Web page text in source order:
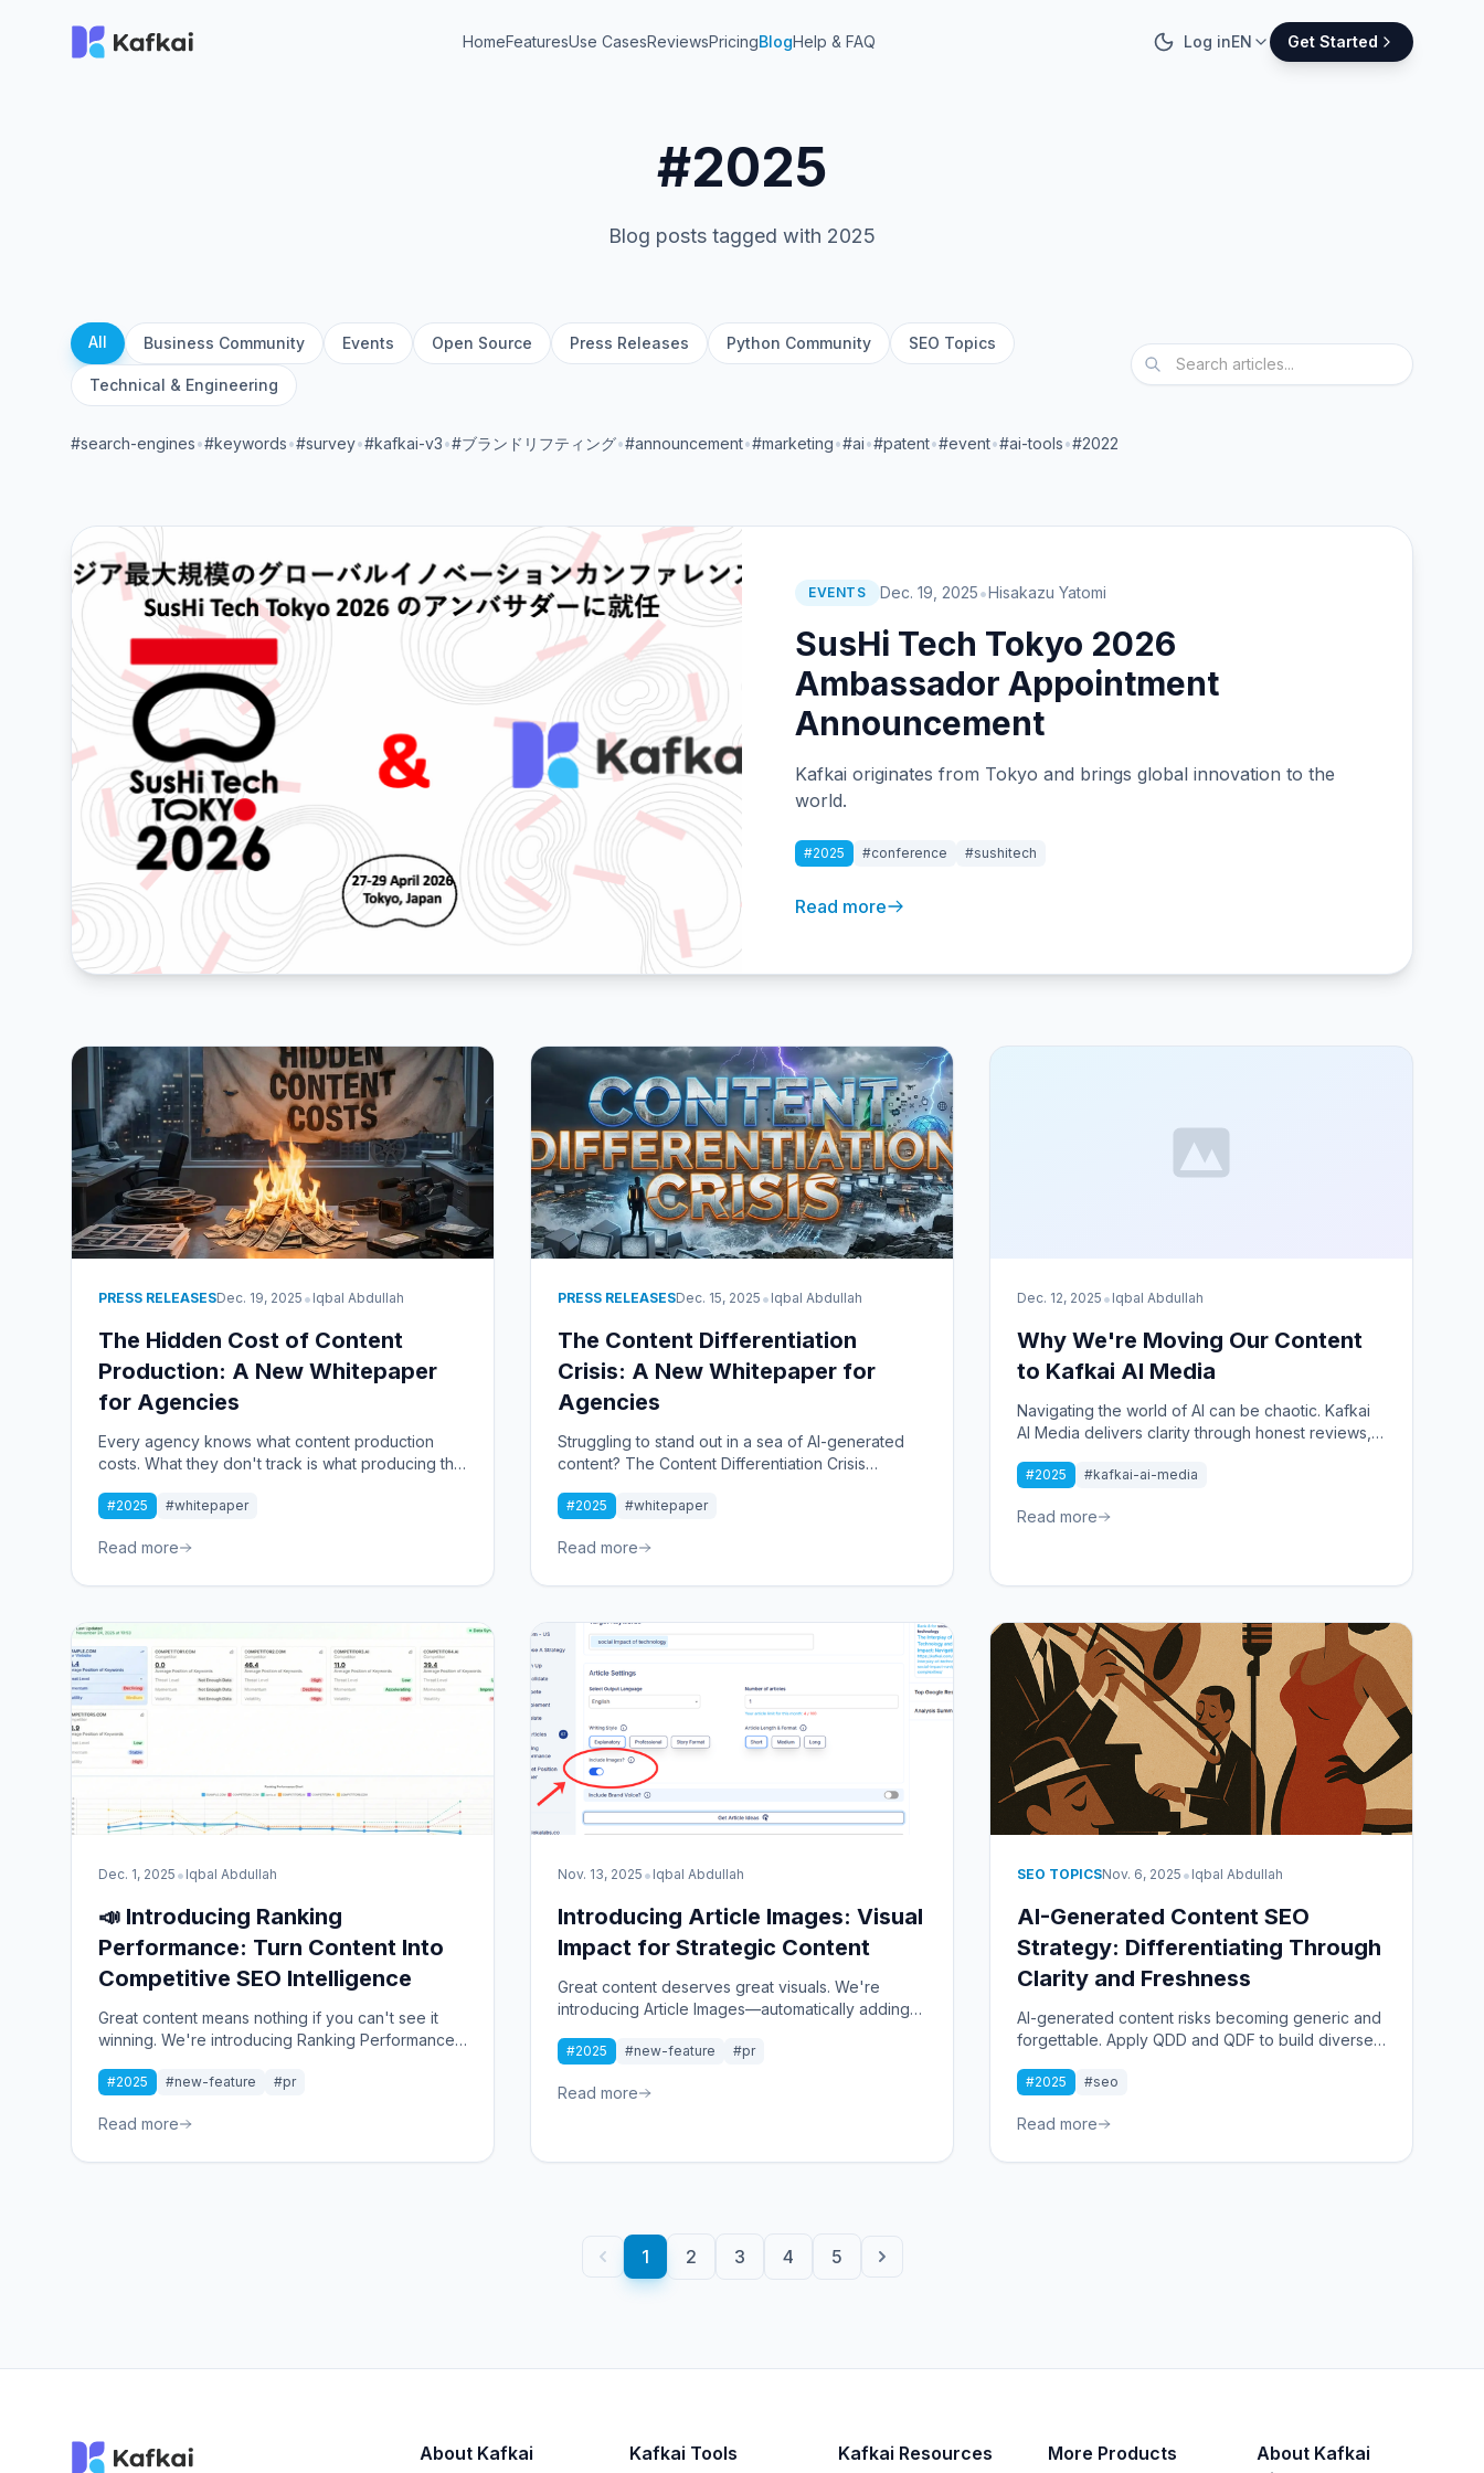
HomeFeaturesUse CasesReviewsPricingBlogHelp & FAQ Log inEN Get Started
#2025
Blog posts tagged with 2025
All Business Community Events Open Source Press Releases Python Community SEO Topics
Technical & Engineering
#search-engines•#keywords•#survey•#kafkai-v3•#ブランドリフティング•#announcement•#marketing•#ai•#patent•#event•#ai-tools•#2022
EVENTS Dec. 19, 2025•Hisakazu Yatomi
SusHi Tech Tokyo 2026
Ambassador Appointment
Announcement
Kafkai originates from Tokyo and brings global innovation to the
world.
#2025 #conference #sushitech
Read more
PRESS RELEASESDec. 19, 2025 • Iqbal Abdullah
The Hidden Cost of Content
Production: A New Whitepaper
for Agencies
Every agency knows what content production
costs. What they don't track is what producing the
uncovers the $50 billion content waste crisis and
#2025 #whitepaper
Read more
PRESS RELEASESDec. 15, 2025 • Iqbal Abdullah
The Content Differentiation
Crisis: A New Whitepaper for
Agencies
Struggling to stand out in a sea of AI-generated
content? The Content Differentiation Crisis
more than ever. Discover actionable strategies to
the noise.
#2025 #whitepaper
Read more
Dec. 12, 2025 • Iqbal Abdullah
Why We're Moving Our Content
to Kafkai AI Media
Navigating the world of AI can be chaotic. Kafkai
AI Media delivers clarity through honest reviews,
stories to help businesses succeed.
#2025 #kafkai-ai-media
Read more
Dec. 1, 2025 • Iqbal Abdullah
📣 Introducing Ranking
Performance: Turn Content Into
Competitive SEO Intelligence
Great content means nothing if you can't see it
winning. We're introducing Ranking Performance:
rankings over time and reveals exactly how you
#2025 #new-feature #pr
Read more
Nov. 13, 2025 • Iqbal Abdullah
Introducing Article Images: Visual
Impact for Strategic Content
Great content deserves great visuals. We're
introducing Article Images—automatically adding
articles. One toggle, instant visual impact, ready to
#2025 #new-feature #pr
Read more
SEO TOPICSNov. 6, 2025 • Iqbal Abdullah
AI-Generated Content SEO
Strategy: Differentiating Through
Clarity and Freshness
AI-generated content risks becoming generic and
forgettable. Apply QDD and QDF to build diverse,
deliver real value and connect with your audience
#2025 #seo
Read more
1 2 3 4 5
About Kafkai Kafkai Tools Kafkai Resources More Products
About Kafkai